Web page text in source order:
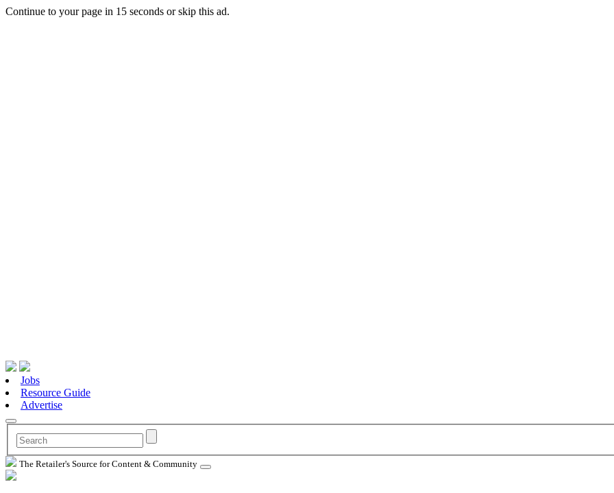
Continue to your page in 15 seconds orskip this ad.
Jobs
Resource Guide
Advertise
The Retailer's Source for Content & Community